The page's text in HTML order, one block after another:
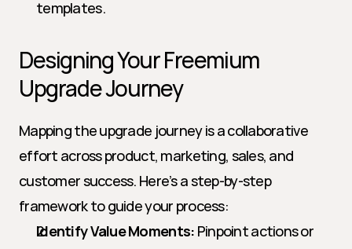
templates.
Designing Your Freemium
Upgrade Journey
Mapping the upgrade journey is a collaborative
effort across product, marketing, sales, and
customer success. Here’s a step-by-step
framework to guide your process:
Identify Value Moments: Pinpoint actions or